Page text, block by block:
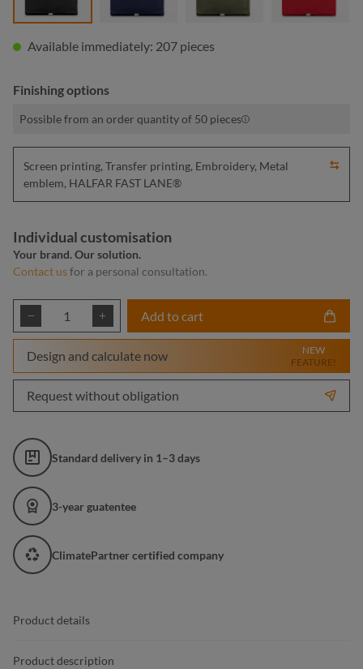
Available immediately: 207 pieces
Finishing options
Possible from an order quantity of 50 pieces
Screen printing, Transfer printing, Embroidery, Metal
emblem, HALFAR FAST LANE®
Individual customisation
Your brand. Our solution.
Contact usfor a personal consultation.
Product Quantity: Enter the desired
Add to cart
Design and calculate now
NEW
FEATURE!
Request without obligation
Standard delivery in 1–3 days
3-year guatentee
ClimatePartner certified company
Product details
Product description